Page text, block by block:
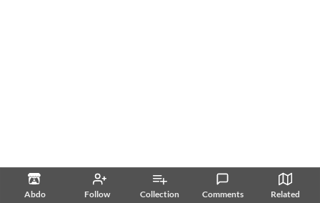
Abdo Follow Collection Comments Related